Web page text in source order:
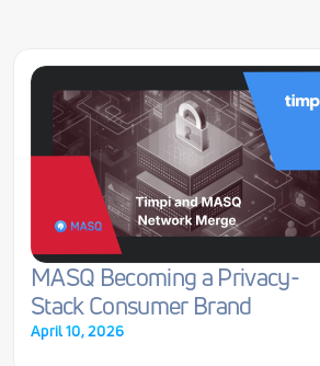
MASQ Becoming a Privacy-
Stack Consumer Brand
April 10, 2026